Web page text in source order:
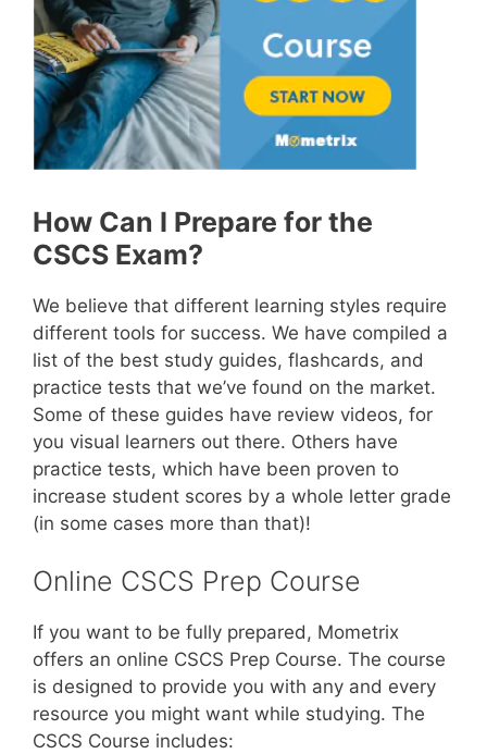
How Can I Prepare for the
CSCS Exam?
We believe that different learning styles require
different tools for success. We have compiled a
list of the best study guides, flashcards, and
practice tests that we’ve found on the market.
Some of these guides have review videos, for
you visual learners out there. Others have
practice tests, which have been proven to
increase student scores by a whole letter grade
(in some cases more than that)!
Online CSCS Prep Course
If you want to be fully prepared, Mometrix
offers an online CSCS Prep Course. The course
is designed to provide you with any and every
resource you might want while studying. The
CSCS Course includes: